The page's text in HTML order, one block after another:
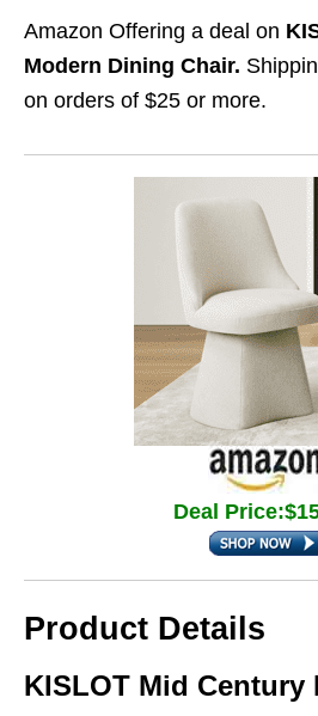
Amazon Offering a deal on
Modern Dining Chair.
on orders of $25 or more.
Deal
Product Details
KISLOT Mid Century